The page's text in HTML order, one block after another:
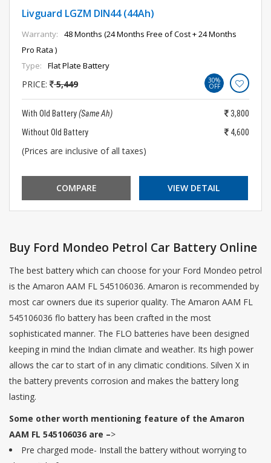
Livguard LGZM DIN44 (44Ah)
Warranty:
48 Months (24 Months Free of Cost + 24 Months
Pro Rata )
Type:
Flat Plate Battery
PRICE: 5,449 30%
OFF
With Old Battery(Same Ah)
3,800
Without Old Battery
4,600
(Prices are inclusive of all taxes)
COMPARE VIEW DETAIL
Buy Ford Mondeo Petrol Car Battery Online
The best battery which can choose for your Ford Mondeo petrol
is the Amaron AAM FL 545106036. Amaron is recommended by
most car owners due its superior quality. The Amaron AAM FL
545106036 flo battery has been crafted in the most
sophisticated manner. The FLO batteries have been designed
keeping in mind the Indian climate and weather. Its high power
allows the car to start of in any climatic conditions. Silven X in
the battery prevents corrosion and makes the battery long
lasting.
Some other worth mentioning feature of the Amaron
AAM FL 545106036 are –>
Pre charged mode- Install the battery without worrying to